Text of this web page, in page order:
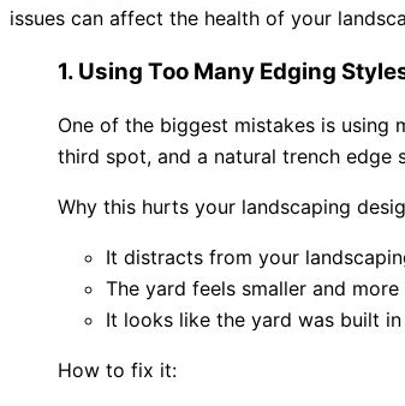
issues can affect the health of your
1. Using Too Many Edging
One of the biggest mistakes is using
third spot, and a natural trench edge
Why this hurts your landscaping
It distracts from your
The yard feels smaller and
It looks like the yard was built
How to fix it: